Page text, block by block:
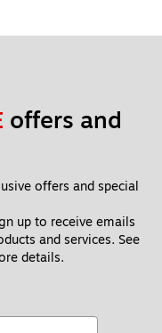
offers and
offers and special
up to receive emails
and services. See
details.